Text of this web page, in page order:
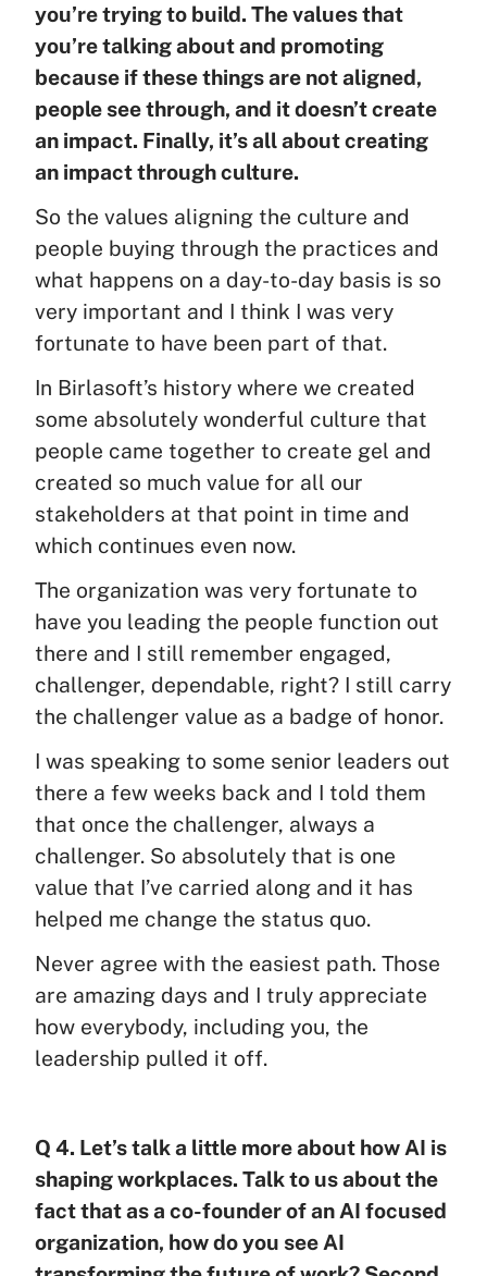
you’re trying to build. The values that
you’re talking about and promoting
because if these things are not aligned,
people see through, and it doesn’t create
an impact. Finally, it’s all about creating
an impact through culture.
So the values aligning the culture and
people buying through the practices and
what happens on a day-to-day basis is so
very important and I think I was very
fortunate to have been part of that.
In Birlasoft’s history where we created
some absolutely wonderful culture that
people came together to create gel and
created so much value for all our
stakeholders at that point in time and
which continues even now.
The organization was very fortunate to
have you leading the people function out
there and I still remember engaged,
challenger, dependable, right? I still carry
the challenger value as a badge of honor.
I was speaking to some senior leaders out
there a few weeks back and I told them
that once the challenger, always a
challenger. So absolutely that is one
value that I’ve carried along and it has
helped me change the status quo.
Never agree with the easiest path. Those
are amazing days and I truly appreciate
how everybody, including you, the
leadership pulled it off.
Q 4. Let’s talk a little more about how AI is
shaping workplaces. Talk to us about the
fact that as a co-founder of an AI focused
organization, how do you see AI